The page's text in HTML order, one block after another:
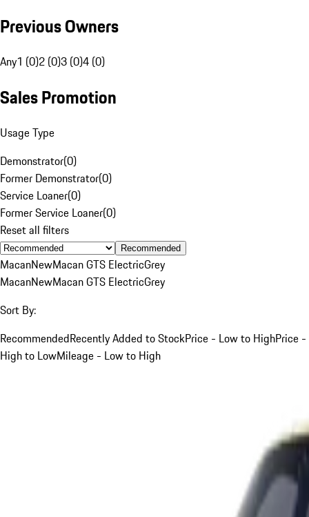
Previous Owners
Any1 (0)2 (0)3 (0)4 (0)
Sales Promotion
Usage Type
Demonstrator(0)
Former Demonstrator(0)
Service Loaner(0)
Former Service Loaner(0)
Reset all filters
Recommended
MacanNewMacan GTS ElectricGrey
MacanNewMacan GTS ElectricGrey
Sort By:
RecommendedRecently Added to StockPrice - Low to HighPrice -
High to LowMileage - Low to High